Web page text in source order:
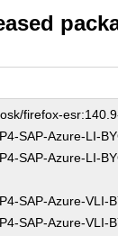
firefox-
SAP-Azure-LI-
SAP-Azure-LI-
SAP-Azure-VLI-
SAP-Azure-VLI-